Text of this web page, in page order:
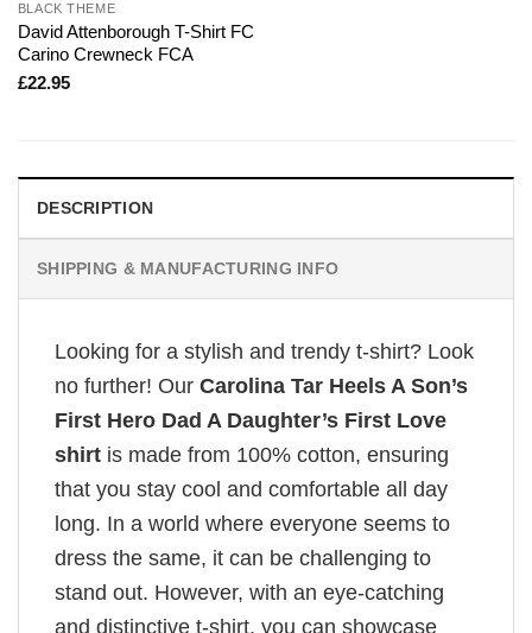
BLACK THEME
David Attenborough T-Shirt FC
Carino Crewneck FCA
£22.95
DESCRIPTION
SHIPPING & MANUFACTURING INFO
Looking for a stylish and trendy t-shirt? Look
no further! Our Carolina Tar Heels A Son’s
First Hero Dad A Daughter’s First Love
shirt is made from 100% cotton, ensuring
that you stay cool and comfortable all day
long. In a world where everyone seems to
dress the same, it can be challenging to
stand out. However, with an eye-catching
and distinctive t-shirt, you can showcase